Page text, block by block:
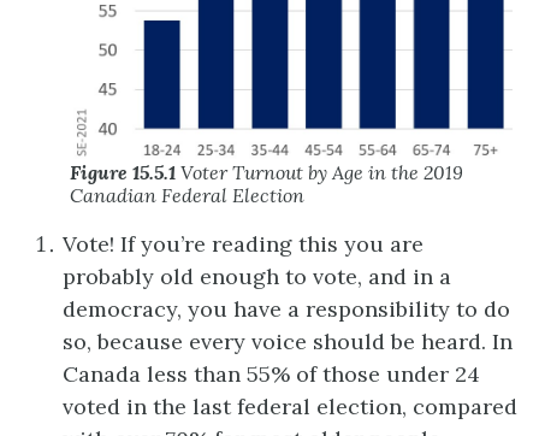
Figure 15.5.1 Voter Turnout by Age in the 2019
Canadian Federal Election
Vote! If you’re reading this you are
probably old enough to vote, and in a
democracy, you have a responsibility to do
so, because every voice should be heard. In
Canada less than 55% of those under 24
voted in the last federal election, compared